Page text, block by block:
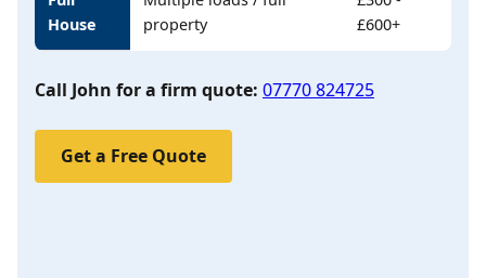
House
property
£600+
Call John for a firm quote: 07770 824725
Get a Free Quote